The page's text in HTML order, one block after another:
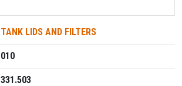
TANK LIDS AND FILTERS
010
331.503